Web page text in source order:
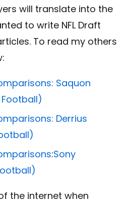
will translate into the
to write NFL Draft
To read my others
Saquon
Derrius
:Sony
the internet when